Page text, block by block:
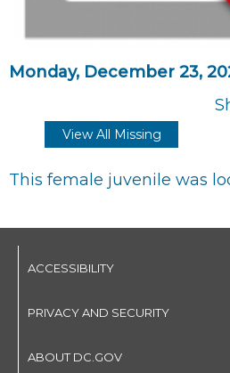
Monday, December 23,
View All Missing
This female juvenile was
ACCESSIBILITY
PRIVACY AND SECURITY
ABOUT DC.GOV